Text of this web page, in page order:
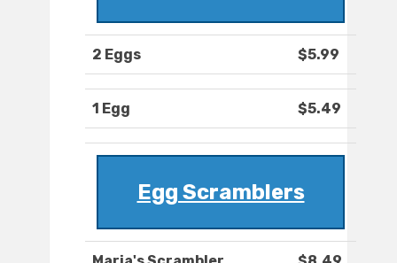
2 Eggs $5.99
1 Egg $5.49
Egg Scramblers